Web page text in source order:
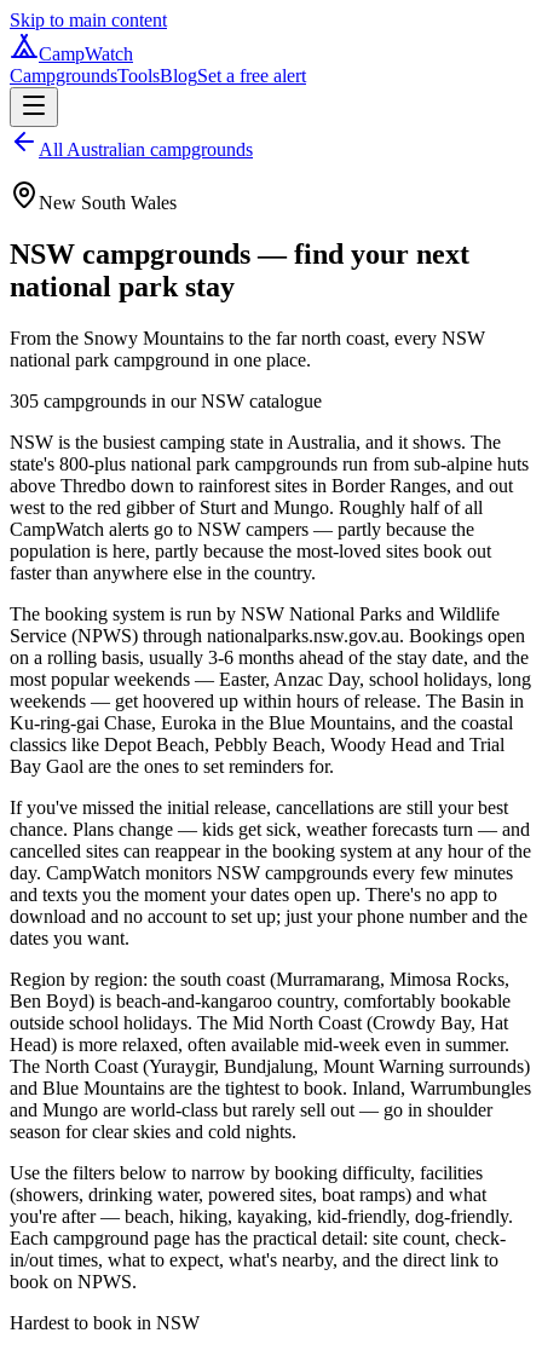
Skip to main content
CampWatch
CampgroundsToolsBlogSet a free alert
All Australian campgrounds
New South Wales
NSW campgrounds — find your next
national park stay
From the Snowy Mountains to the far north coast, every NSW
national park campground in one place.
305 campgrounds in ourNSW catalogue
NSW is the busiest camping state in Australia, and it shows. The
state's 800-plus national park campgrounds run from sub-alpine huts
above Thredbo down to rainforest sites in Border Ranges, and out
west to the red gibber of Sturt and Mungo. Roughly half of all
CampWatch alerts go to NSW campers — partly because the
population is here, partly because the most-loved sites book out
faster than anywhere else in the country.
The booking system is run by NSW National Parks and Wildlife
Service (NPWS) through nationalparks.nsw.gov.au. Bookings open
on a rolling basis, usually 3-6 months ahead of the stay date, and the
most popular weekends — Easter, Anzac Day, school holidays, long
weekends — get hoovered up within hours of release. The Basin in
Ku-ring-gai Chase, Euroka in the Blue Mountains, and the coastal
classics like Depot Beach, Pebbly Beach, Woody Head and Trial
Bay Gaol are the ones to set reminders for.
If you've missed the initial release, cancellations are still your best
chance. Plans change — kids get sick, weather forecasts turn — and
cancelled sites can reappear in the booking system at any hour of the
day. CampWatch monitors NSW campgrounds every few minutes
and texts you the moment your dates open up. There's no app to
download and no account to set up; just your phone number and the
dates you want.
Region by region: the south coast (Murramarang, Mimosa Rocks,
Ben Boyd) is beach-and-kangaroo country, comfortably bookable
outside school holidays. The Mid North Coast (Crowdy Bay, Hat
Head) is more relaxed, often available mid-week even in summer.
The North Coast (Yuraygir, Bundjalung, Mount Warning surrounds)
and Blue Mountains are the tightest to book. Inland, Warrumbungles
and Mungo are world-class but rarely sell out — go in shoulder
season for clear skies and cold nights.
Use the filters below to narrow by booking difficulty, facilities
(showers, drinking water, powered sites, boat ramps) and what
you're after — beach, hiking, kayaking, kid-friendly, dog-friendly.
Each campground page has the practical detail: site count, check-
in/out times, what to expect, what's nearby, and the direct link to
book on NPWS.
Hardest to book in NSW